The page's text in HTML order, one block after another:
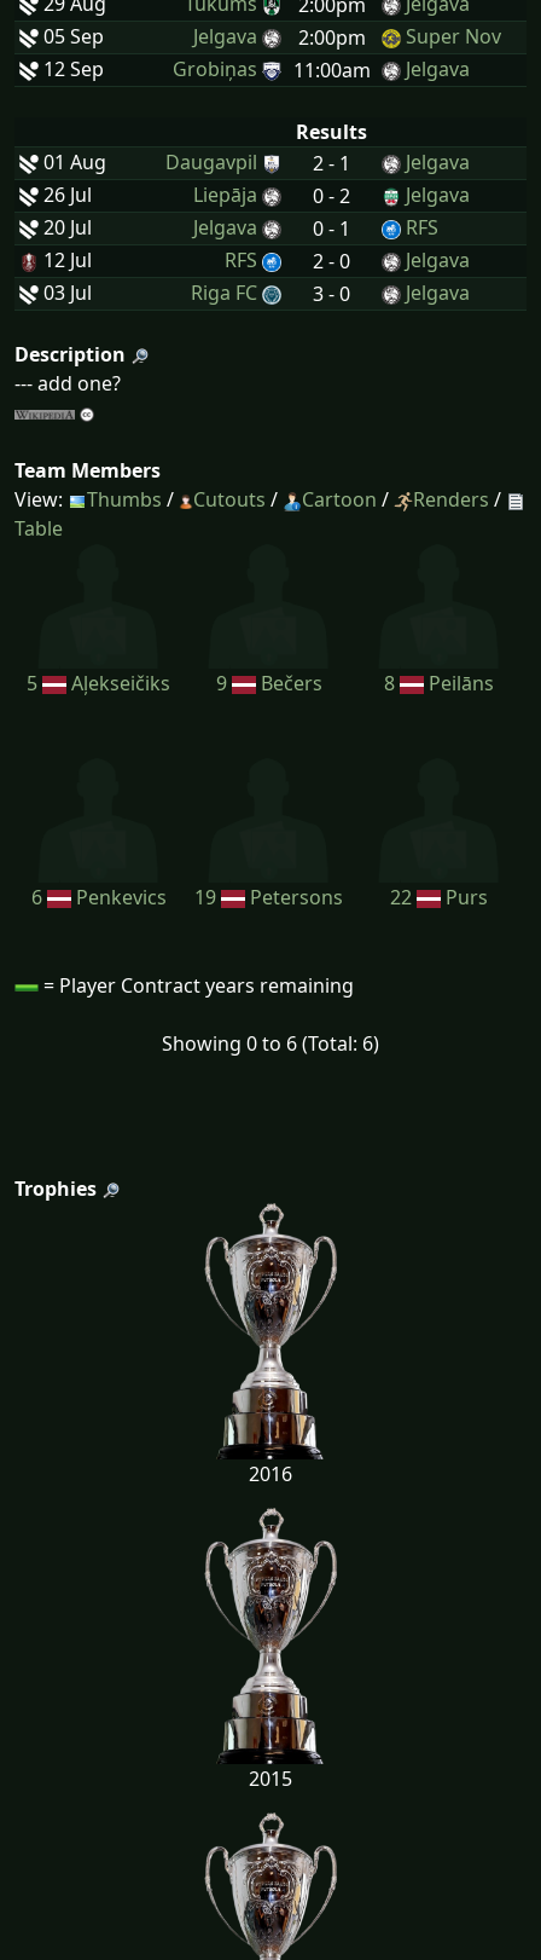
05 Sep
Jelgava 2:00pm
Super Nov
12 Sep
Grobiņas 11:00am Jelgava
Results
01 Aug
Daugavpil 2 - 1
Jelgava
26 Jul
Liepāja 0 - 2
Jelgava
20 Jul
Jelgava 0 - 1
RFS
12 Jul
RFS 2 - 0
Jelgava
03 Jul
Riga FC 3 - 0 Jelgava
Description
--- add one?
Team Members
View:
Thumbs / Cutouts / Cartoon / Renders /
Table
5 Aļekseičiks 9 Bečers 8 Peilāns
6 Penkevics 19 Petersons 22 Purs
= Player Contract years remaining
Showing 0 to 6 (Total: 6)
Trophies
2016
2015